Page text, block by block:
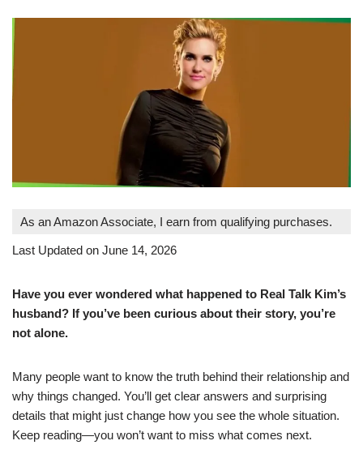
As an Amazon Associate, I earn from qualifying purchases.
Last Updated on June 14, 2026
Have you ever wondered what happened to Real Talk Kim’s
husband? If you’ve been curious about their story, you’re
not alone.
Many people want to know the truth behind their relationship and
why things changed. You’ll get clear answers and surprising
details that might just change how you see the whole situation.
Keep reading—you won’t want to miss what comes next.